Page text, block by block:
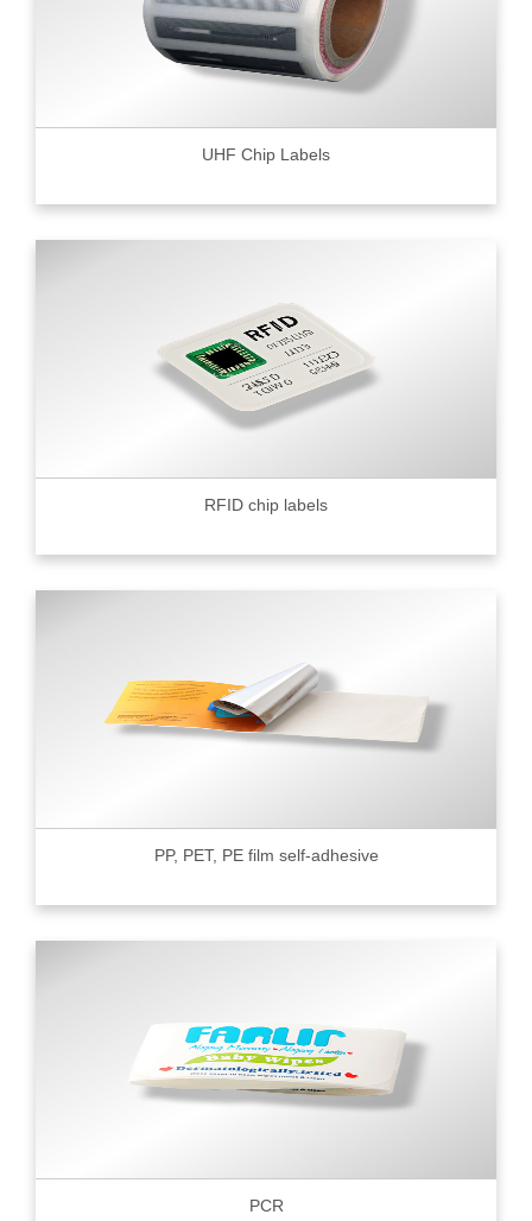
UHF Chip Labels
RFID chip labels
PP, PET, PE film self-adhesive
PCR